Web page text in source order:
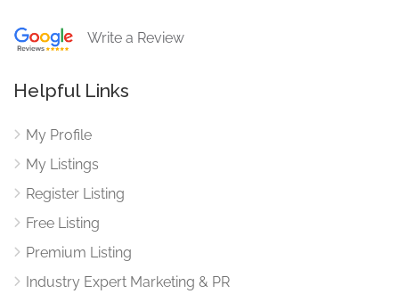
Write a Review
Helpful Links
My Profile
My Listings
Register Listing
Free Listing
Premium Listing
Industry Expert Marketing & PR